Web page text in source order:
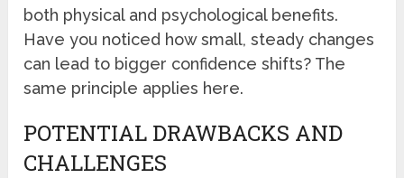
both physical and psychological benefits.
Have you noticed how small, steady changes
can lead to bigger confidence shifts? The
same principle applies here.
POTENTIAL DRAWBACKS AND
CHALLENGES